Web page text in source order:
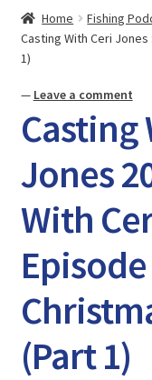
Wishlist
My account
Newsletter
Contact
Watch/Listen
Home Fishing
Casting With Ceri
1)
— Leave a comment
Casting
Jones
With
(Part 1)